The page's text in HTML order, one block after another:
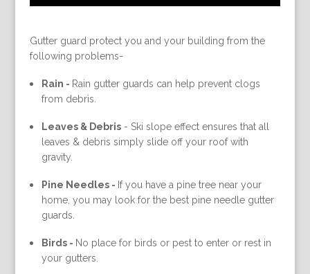
Gutter guard protect you and your building from the
following problems-
Rain - Rain gutter guards can help prevent clogs
from debris.
Leaves & Debris- Ski slope effect ensures that all
leaves & debris simply slide off your roof with
gravity.
Pine Needles - If you have a pine tree near your
home, you may look for the best pine needle gutter
guards.
Birds - No place for birds or pest to enter or rest in
your gutters.